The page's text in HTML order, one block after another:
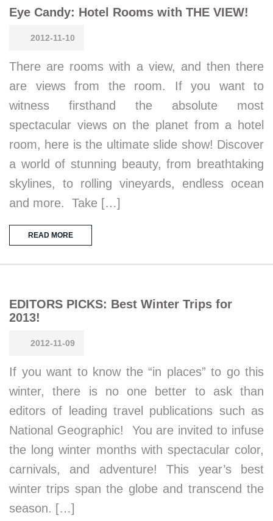
Eye Candy: Hotel Rooms with THE VIEW!
2012-11-10
There are rooms with a view, and then there
are views from the room. If you want to
witness firsthand the absolute most
spectacular views on the planet from a hotel
room, here is the ultimate slide show! Discover
a world of stunning beauty, from breathtaking
skylines, to rolling vineyards, endless ocean
and more. Take […]
READ MORE
EDITORS PICKS: Best Winter Trips for
2013!
2012-11-09
If you want to know the “in places” to go this
winter, there is no one better to ask than
editors of leading travel publications such as
National Geographic! You are invited to infuse
the long winter months with spectacular color,
carnivals, and adventure! This year’s best
winter trips span the globe and transcend the
season. […]